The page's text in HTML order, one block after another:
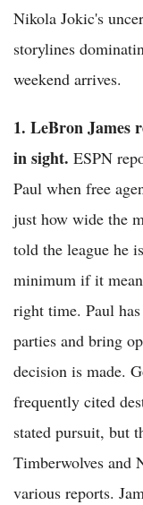
Nikola Jokic's
storylines
weekend arrives.
1. LeBron James
in sight. ESPN
Paul when free
just how wide the
told the league he
minimum if it
right time. Paul
parties and bring
decision is made.
frequently cited
stated pursuit, but
Timberwolves and
various reports.